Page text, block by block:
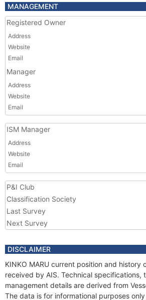
MANAGEMENT
Registered Owner
Address
Website
Email
Manager
Address
Website
Email
ISM Manager
Address
Website
Email
P&I Club
Classification Society
Last Survey
Next Survey
DISCLAIMER
KINKO MARU current position and history
received by AIS. Technical specifications,
management details are derived from
The data is for informational purposes